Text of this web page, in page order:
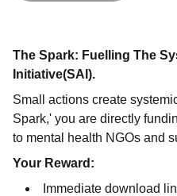
The Spark: Fuelling The
Initiative(SAI).
Small actions create
Spark,' you are directly
to mental health NGOs and
Your Reward:
Immediate download